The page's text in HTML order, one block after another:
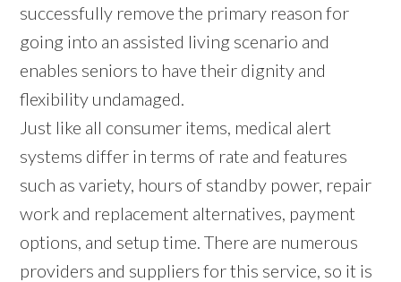
successfully remove the primary reason for
going into an assisted living scenario and
enables seniors to have their dignity and
flexibility undamaged.
Just like all consumer items, medical alert
systems differ in terms of rate and features
such as variety, hours of standby power, repair
work and replacement alternatives, payment
options, and setup time. There are numerous
providers and suppliers for this service, so it is